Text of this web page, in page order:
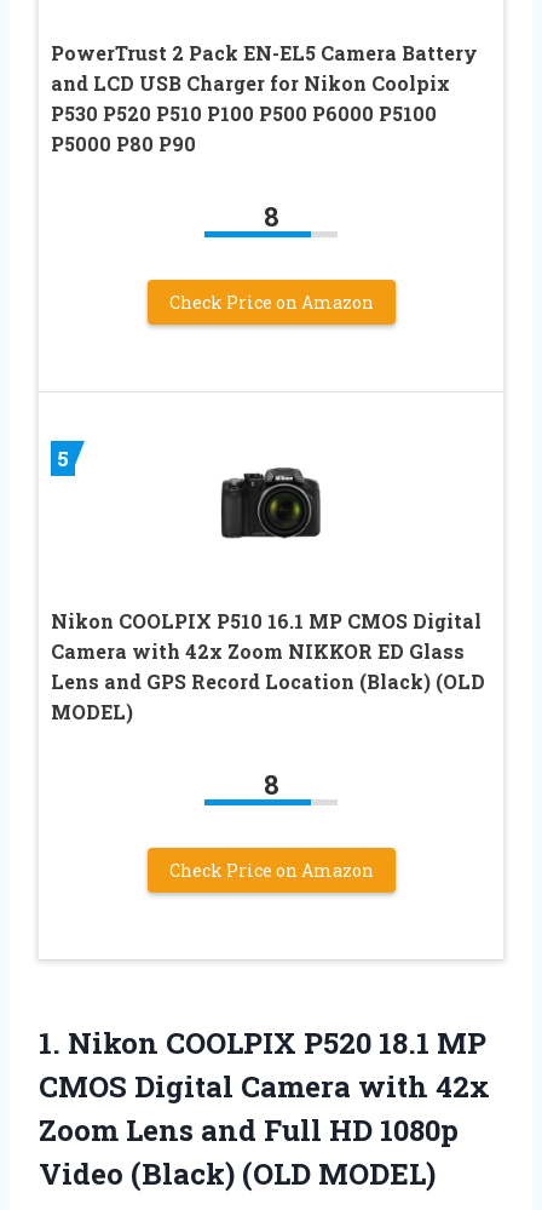
PowerTrust 2 Pack EN-EL5 Camera Battery
and LCD USB Charger for Nikon Coolpix
P530 P520 P510 P100 P500 P6000 P5100
P5000 P80 P90
8
Check Price on Amazon
5
Nikon COOLPIX P510 16.1 MP CMOS Digital
Camera with 42x Zoom NIKKOR ED Glass
Lens and GPS Record Location (Black) (OLD
MODEL)
8
Check Price on Amazon
1. Nikon COOLPIX P520 18.1 MP
CMOS Digital Camera with 42x
Zoom Lens and Full HD 1080p
Video (Black) (OLD MODEL)